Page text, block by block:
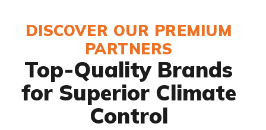
DISCOVER OUR PREMIUM
PARTNERS
Top-Quality Brands
for Superior Climate
Control